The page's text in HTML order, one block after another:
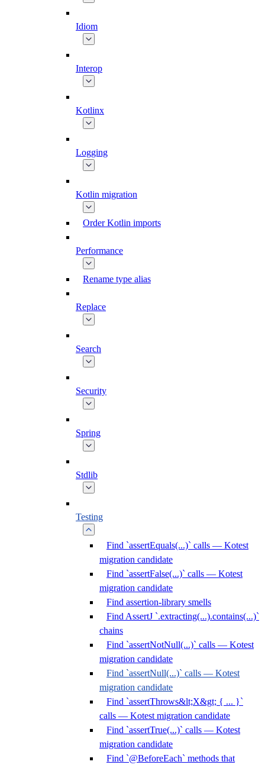
Idiom
Interop
Kotlinx
Logging
Kotlin migration
Order Kotlin imports
Performance
Rename type alias
Replace
Search
Security
Spring
Stdlib
Testing
Find `assertEquals(...)` calls — Kotest
migration candidate
Find `assertFalse(...)` calls — Kotest
migration candidate
Find assertion-library smells
Find AssertJ `.extracting(...).contains(...)`
chains
Find `assertNotNull(...)` calls — Kotest
migration candidate
Find `assertNull(...)` calls — Kotest
migration candidate
Find `assertThrows&lt;X&gt; { ... }`
calls — Kotest migration candidate
Find `assertTrue(...)` calls — Kotest
migration candidate
Find `@BeforeEach` methods that